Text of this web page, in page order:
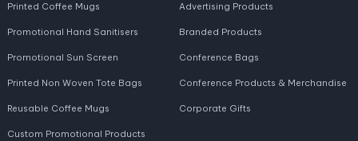
Printed Coffee Mugs
Promotional Hand Sanitisers
Promotional Sun Screen
Printed Non Woven Tote Bags
Reusable Coffee Mugs
Advertising Products
Branded Products
Conference Bags
Conference Products & Merchandise
Corporate Gifts
Custom Promotional Products